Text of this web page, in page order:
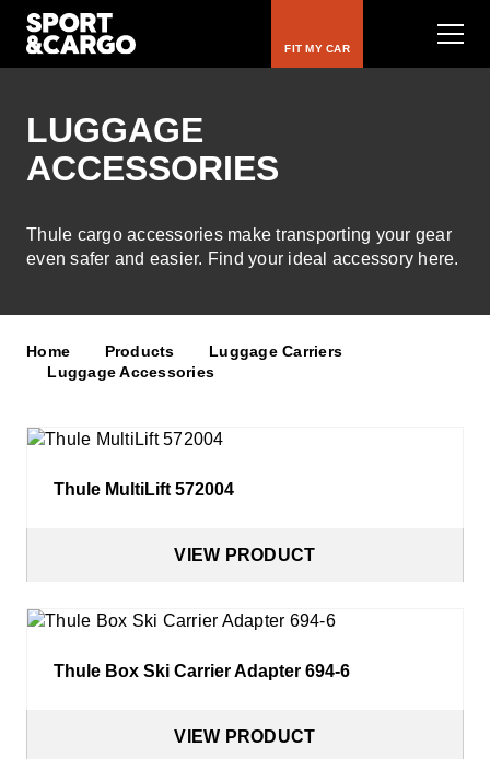
Bike Carriers
Roof Racks
Kids
Cycle Accessories
Fit My Car
Store Finder
FIT MY CAR
LUGGAGE
ACCESSORIES
Thule cargo accessories make transporting your gear
even safer and easier. Find your ideal accessory here.
Home Products
Luggage Carriers
Luggage Accessories
Thule MultiLift 572004
VIEW PRODUCT
Thule Box Ski Carrier Adapter 694-6
VIEW PRODUCT